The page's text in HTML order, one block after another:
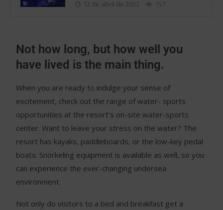
12 de abril de 2022 157
Not how long, but how well you
have lived is the main thing.
When you are ready to indulge your sense of
excitement, check out the range of water- sports
opportunities at the resort’s on-site water-sports
center. Want to leave your stress on the water? The
resort has kayaks, paddleboards, or the low-key pedal
boats. Snorkeling equipment is available as well, so you
can experience the ever-changing undersea
environment.
Not only do visitors to a bed and breakfast get a